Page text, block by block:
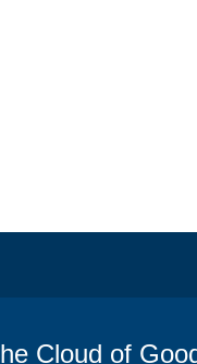
Cloud of